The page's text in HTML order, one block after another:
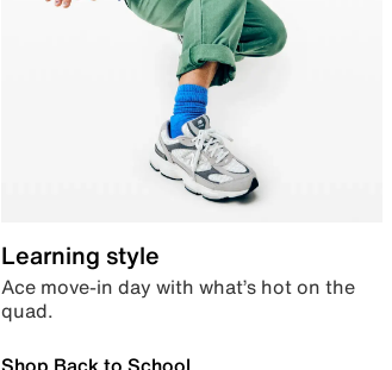
Learning style
Ace move-in day with what’s hot on the
quad.